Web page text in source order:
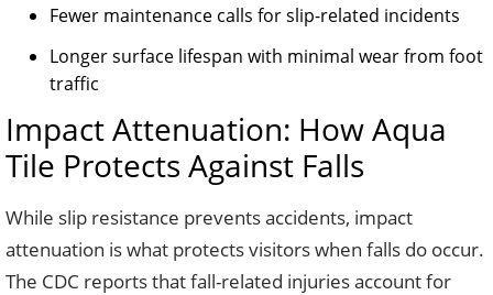
Fewer maintenance calls for slip-related incidents
Longer surface lifespan with minimal wear from foot
traffic
Impact Attenuation: How Aqua
Tile Protects Against Falls
While slip resistance prevents accidents, impact
attenuation is what protects visitors when falls do occur.
The CDC reports that fall-related injuries account for